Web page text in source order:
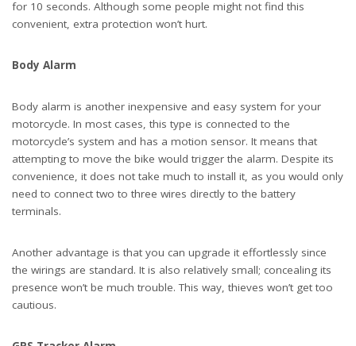
for 10 seconds. Although some people might not find this
convenient, extra protection won’t hurt.
Body Alarm
Body alarm is another inexpensive and easy system for your
motorcycle. In most cases, this type is connected to the
motorcycle’s system and has a motion sensor. It means that
attempting to move the bike would trigger the alarm. Despite its
convenience, it does not take much to install it, as you would only
need to connect two to three wires directly to the battery
terminals.
Another advantage is that you can upgrade it effortlessly since
the wirings are standard. It is also relatively small; concealing its
presence won’t be much trouble. This way, thieves won’t get too
cautious.